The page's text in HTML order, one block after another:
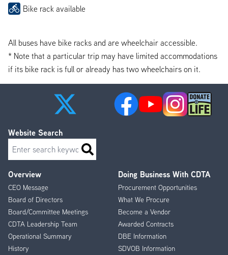
Bike rack available
All buses have bike racks and are wheelchair accessible.
* Note that a particular trip may have limited accommodations
if its bike rack is full or already has two wheelchairs on it.
Footer
Menu
Overview
CEO Message
Board of Directors
Board/Committee Meetings
CDTA Leadership Team
Operational Summary
History
Doing Business With CDTA
Procurement Opportunities
What We Procure
Become a Vendor
Awarded Contracts
DBE Information
SDVOB Information
Website Search
Search